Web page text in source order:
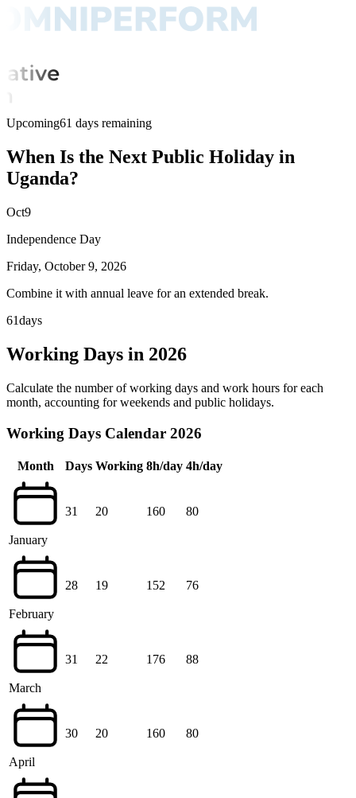
Upcoming61 days remaining
When Is the Next Public Holiday in
Uganda?
Oct9
Independence Day
Friday, October 9, 2026
Combine it with annual leave for an extended break.
61days
Working Days in 2026
Calculate the number of working days and work hours for each
month, accounting for weekends and public holidays.
Working Days Calendar 2026
Month Days Working 8h/day 4h/day
January
31 20 160 80
February
28 19 152 76
March
31 22 176 88
April
30 20 160 80